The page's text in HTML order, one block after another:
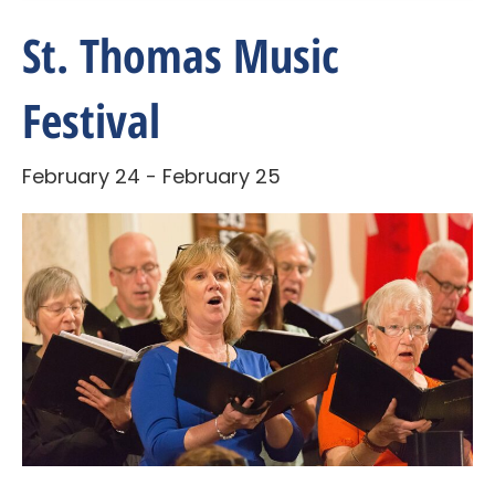
St. Thomas Music
Festival
February 24 - February 25